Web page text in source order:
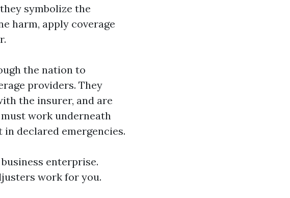
symbolize the
harm, apply coverage
the nation to
providers. They
the insurer, and are
work underneath
declared emergencies.
enterprise.
work for you.